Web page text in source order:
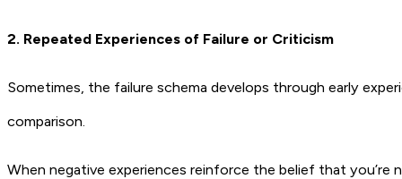
2. Repeated Experiences of Failure or Criticism
Sometimes, the failure schema develops through early
comparison.
When negative experiences reinforce the belief that